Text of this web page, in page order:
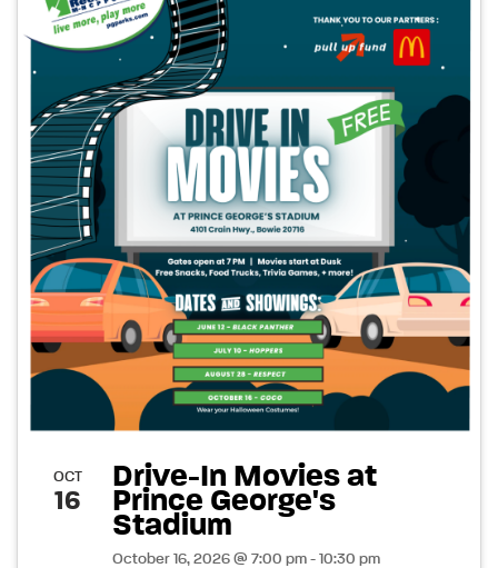
OCT
16
Drive-In Movies at
Prince George's
Stadium
October 16, 2026 @ 7:00 pm - 10:30 pm